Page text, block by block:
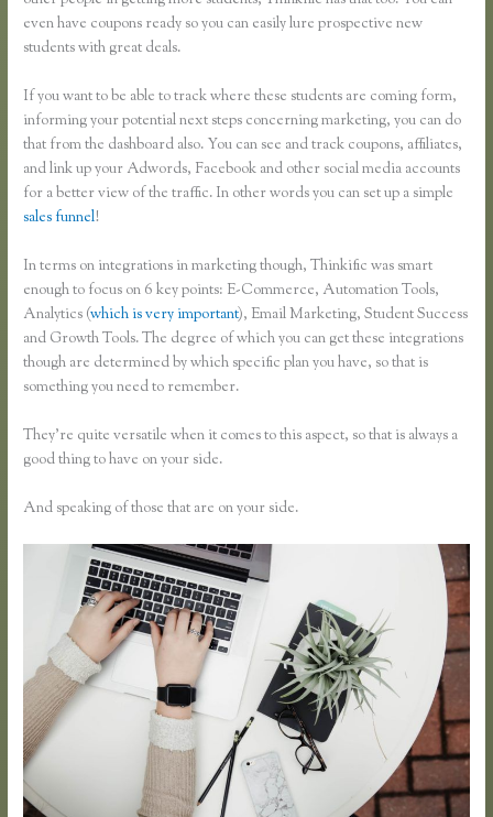
even have coupons ready so you can easily lure prospective new
students with great deals.
If you want to be able to track where these students are coming form,
informing your potential next steps concerning marketing, you can do
that from the dashboard also. You can see and track coupons, affiliates,
and link up your Adwords, Facebook and other social media accounts
for a better view of the traffic. In other words you can set up a simple
sales funnel!
In terms on integrations in marketing though, Thinkific was smart
enough to focus on 6 key points: E-Commerce, Automation Tools,
Analytics (which is very important), Email Marketing, Student Success
and Growth Tools. The degree of which you can get these integrations
though are determined by which specific plan you have, so that is
something you need to remember.
They’re quite versatile when it comes to this aspect, so that is always a
good thing to have on your side.
And speaking of those that are on your side.